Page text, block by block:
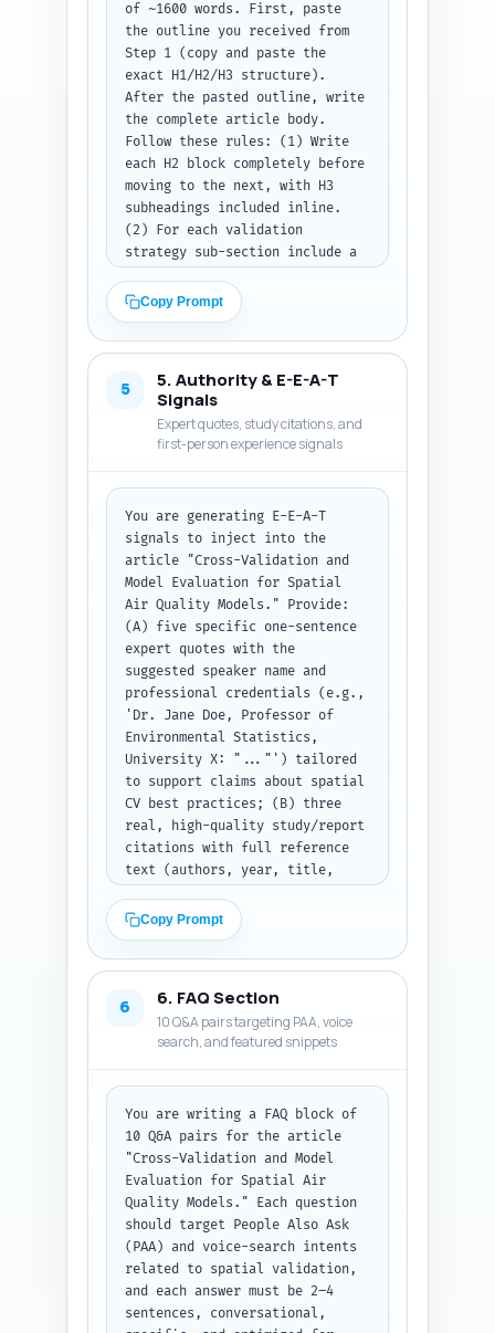
of ~1600 words. First, paste
the outline you received from
Step 1 (copy and paste the
exact H1/H2/H3 structure).
After the pasted outline, write
the complete article body.
Follow these rules: (1) Write
each H2 block completely before
moving to the next, with H3
subheadings included inline.
(2) For each validation
strategy sub-section include a
it, step-by-step implementation
notes, and one concise example
(including recommended R or
metrics, define each metric,
show interpretation for spatial
errors, and give threshold
rules-of-thumb where possible.
(4) Include a short
example or pseudo-code block
(no long code, but clear
commands/package names)
demonstrating a spatial block
CV workflow (mention blockCV R
package and scikit-learn /
PyKrige equivalents). (5)
Insert transitions between
sections. (6) Keep language
actionable and evidence-based;
cite the landmark studies from
the research brief
parenthetically (e.g., "Smith
et al. 2019"). (7) Maintain the
target total word count ~1600
words including intro and
conclusion. Output the complete
publishing, preserving headings
exactly as in the outline.
Copy Prompt
5
5. Authority & E-E-A-T
Signals
Expert quotes, study citations, and
first-person experience signals
You are generating E-E-A-T
signals to inject into the
article "Cross-Validation and
Model Evaluation for Spatial
Air Quality Models." Provide:
(A) five specific one-sentence
expert quotes with the
suggested speaker name and
professional credentials (e.g.,
'Dr. Jane Doe, Professor of
Environmental Statistics,
University X: "..."') tailored
to support claims about spatial
CV best practices; (B) three
real, high-quality study/report
citations with full reference
text (authors, year, title,
should cite inline; (C) four
customizable first-person
experience sentences the author
experience applying leave-
cluster-out CV to urban NO2
maps...') that convey hands-on
credibility. For each quote and
citation include a 1-line note
explaining where in the article
to place it. Output as three
labeled sections (Quotes,
Studies/Reports, Experience
sentences).
Copy Prompt
6 6. FAQ Section
10 Q&A pairs targeting PAA, voice
search, and featured snippets
You are writing a FAQ block of
10 Q&A pairs for the article
"Cross-Validation and Model
Evaluation for Spatial Air
Quality Models." Each question
should target People Also Ask
(PAA) and voice-search intents
related to spatial validation,
and each answer must be 2–4
sentences, conversational,